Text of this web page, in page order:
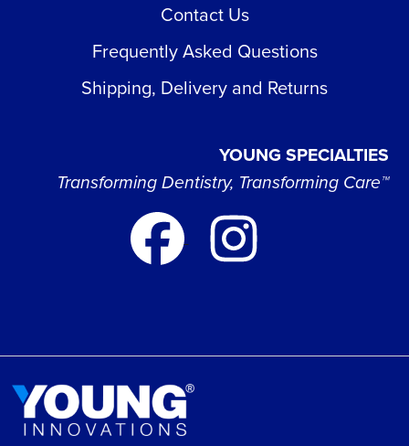
Contact Us
Frequently Asked Questions
Shipping, Delivery and Returns
YOUNG SPECIALTIES
Transforming Dentistry, Transforming Care™